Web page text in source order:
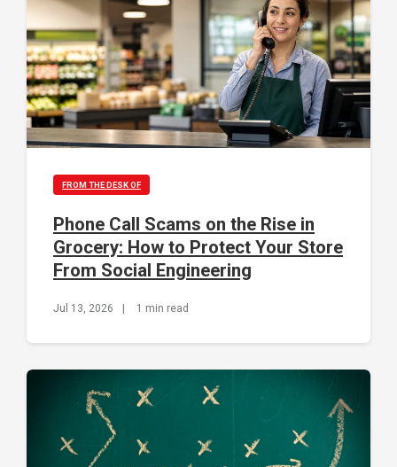
FROM THE DESK OF
Phone Call Scams on the Rise in
Grocery: How to Protect Your Store
From Social Engineering
Jul 13, 2026 | 1 min read